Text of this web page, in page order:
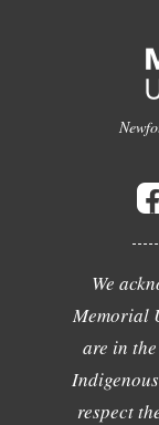
We
Memorial
are in
respect